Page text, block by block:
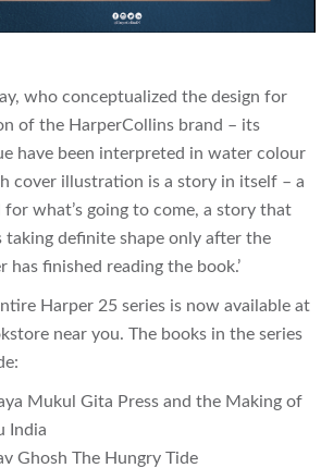
who conceptualized the design for
of the HarperCollins brand – its
have been interpreted in water colour
cover illustration is a story in itself – a
what’s going to come, a story that
taking definite shape only after the
has finished reading the book.’
Harper 25 series is now available at
near you. The books in the series
Mukul Gita Press and the Making of
India
Ghosh The Hungry Tide